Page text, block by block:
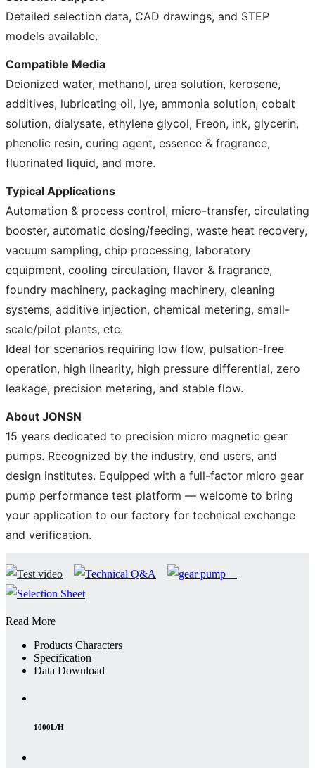
Detailed selection data, CAD drawings, and STEP
models available.
Compatible Media
Deionized water, methanol, urea solution, kerosene,
additives, lubricating oil, lye, ammonia solution, cobalt
solution, dialysate, ethylene glycol, Freon, ink, glycerin,
phenolic resin, curing agent, essence & fragrance,
fluorinated liquid, and more.
Typical Applications
Automation & process control, micro-transfer, circulating
booster, automatic dosing/feeding, waste heat recovery,
vacuum sampling, chip processing, laboratory
equipment, cooling circulation, flavor & fragrance,
foundry machinery, packaging machinery, cleaning
systems, additive injection, chemical metering, small-
scale/pilot plants, etc.
Ideal for scenarios requiring low flow, pulsation-free
operation, high linearity, high pressure differential, zero
leakage, precision metering, and stable flow.
About JONSN
15 years dedicated to precision micro magnetic gear
pumps. Recognized by the industry, end users, and
design institutes. Equipped with a full-factor micro gear
pump performance test platform — welcome to bring
your application to our factory for technical exchange
and verification.
Read More
Products Characters
Specification
Data Download
1000L/H